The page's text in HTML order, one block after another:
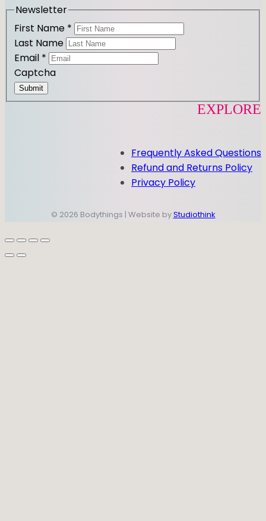
m
Newsletter
First Name *
Last Name
Email *
Captcha
Submit
EXPLORE
Frequently Asked Questions
Refund and Returns Policy
Privacy Policy
© 2026 Bodythings | Website byStudiothink